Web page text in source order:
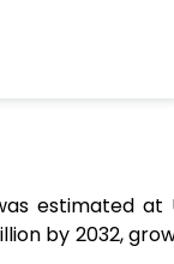
estimated at
by 2032,